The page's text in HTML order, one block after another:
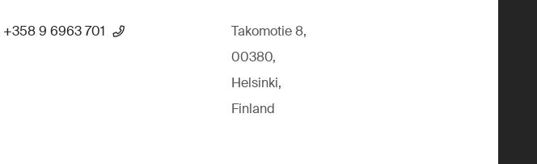
+358 9 6963 701
Takomotie 8,
00380,
Helsinki,
Finland